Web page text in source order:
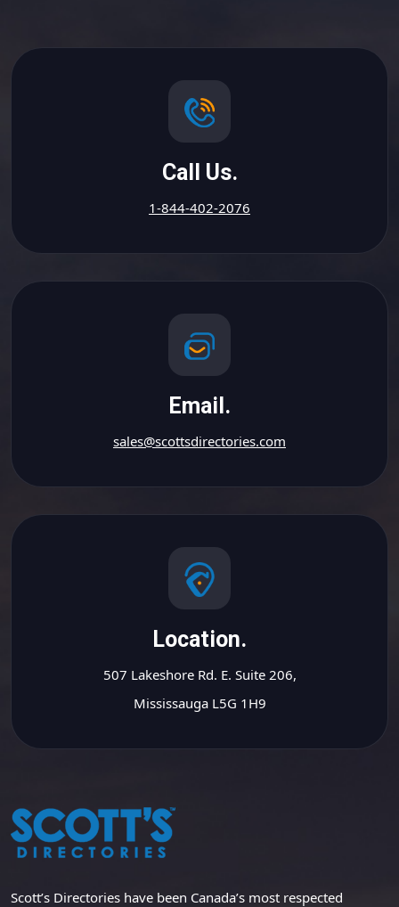
Call Us.
1-844-402-2076
Email.
sales@scottsdirectories.com
Location.
507 Lakeshore Rd. E. Suite 206,
Mississauga L5G 1H9
Scott’s Directories have been Canada’s most respected